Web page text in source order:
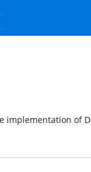
implementation of